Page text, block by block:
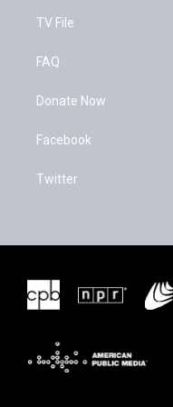
TV File
FAQ
Donate Now
Facebook
Twitter